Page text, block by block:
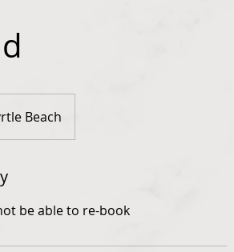
Beach
be able to re-book